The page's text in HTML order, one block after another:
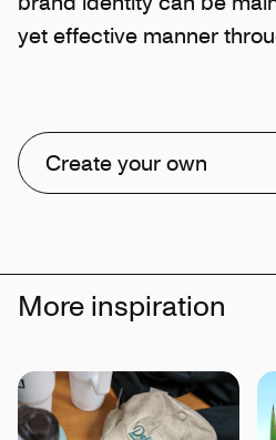
yet effective manner
Create your own
More inspiration